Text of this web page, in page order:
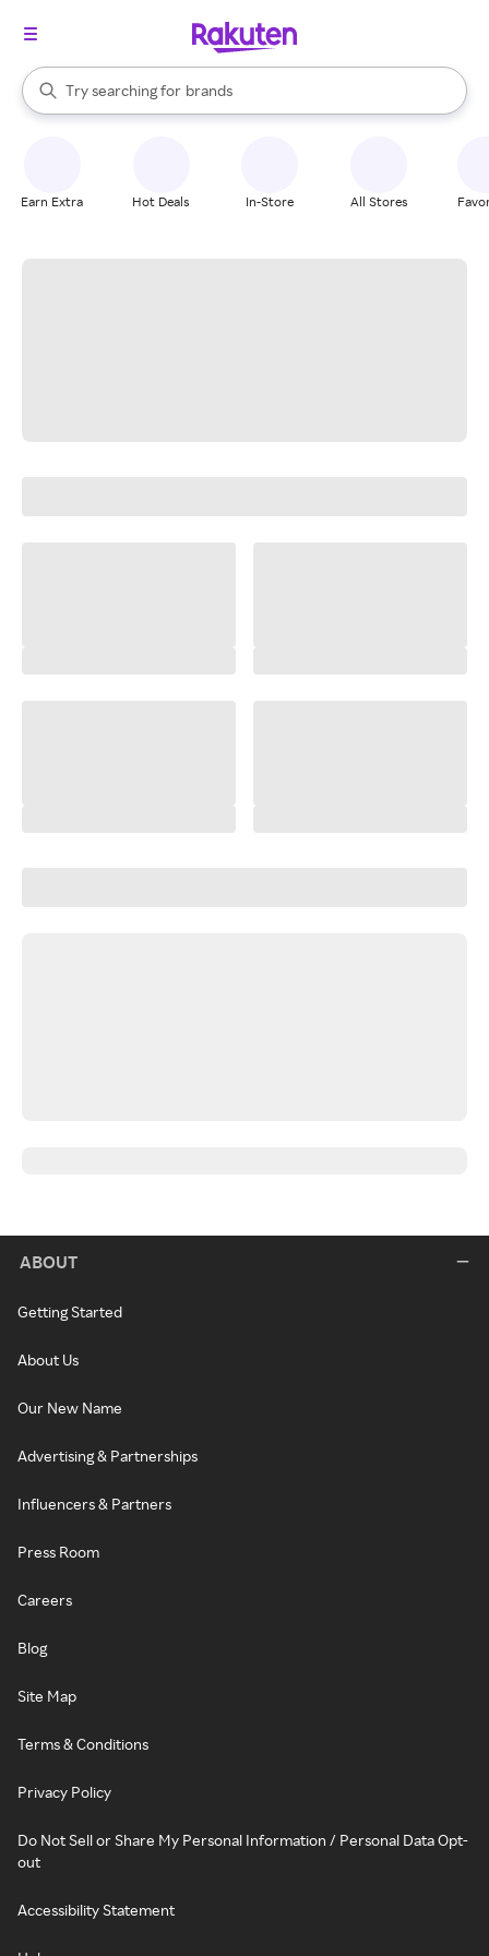
Search Rakuten
Try searching for
stores
brands
groceries
When autocomplete results are available, use the up and down
Earn Extra Hot Deals In-Store All Stores
ABOUT
Getting Started
About Us
Our New Name
Advertising & Partnerships
Influencers & Partners
Press Room
Careers
Blog
Site Map
Terms & Conditions
Privacy Policy
Do Not Sell or Share My Personal Information / Personal Data Opt-
out
Accessibility Statement